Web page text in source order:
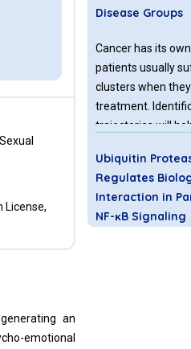
License,
an
emotional
Disease Groups
Cancer has its
patients usually
clusters when
treatment.
trajectories will
of life of palliative
aim of this paper
prevalence of
clusters in
Ubiquitin
Regulates
Interaction in
NF-κB Signaling